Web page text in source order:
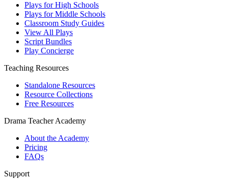
Plays for High Schools
Plays for Middle Schools
Classroom Study Guides
View All Plays
Script Bundles
Play Concierge
Teaching Resources
Standalone Resources
Resource Collections
Free Resources
Drama Teacher Academy
About the Academy
Pricing
FAQs
Support